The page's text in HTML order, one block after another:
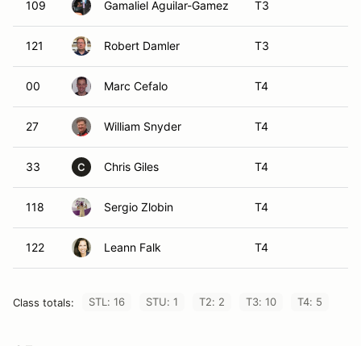
109 Gamaliel Aguilar-Gamez T3
121 Robert Damler T3
00 Marc Cefalo T4
27 William Snyder T4
33 C Chris Giles T4
118 Sergio Zlobin T4
122 Leann Falk T4
Class totals: STL: 16 STU: 1 T2: 2 T3: 10 T4: 5